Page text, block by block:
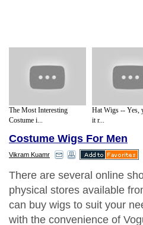
The Most Interesting
Costume i...
Hat Wigs -- Yes,
it r...
Costume Wigs For Men
Vikram Kuamr
There are several online
physical stores available
can buy wigs to suit your
with the convenience of